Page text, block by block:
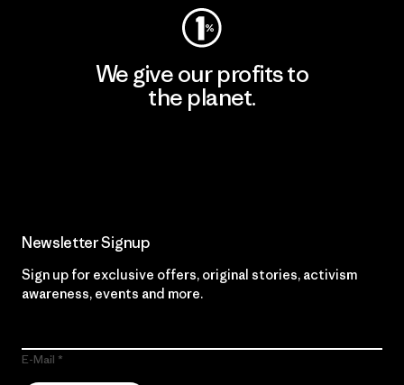
We give our profits to
the planet.
Newsletter Signup
Sign up for exclusive offers, original stories, activism
awareness, events and more.
E-Mail